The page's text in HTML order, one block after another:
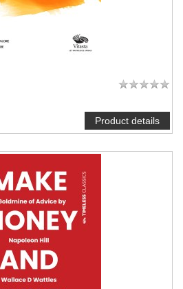
Product details